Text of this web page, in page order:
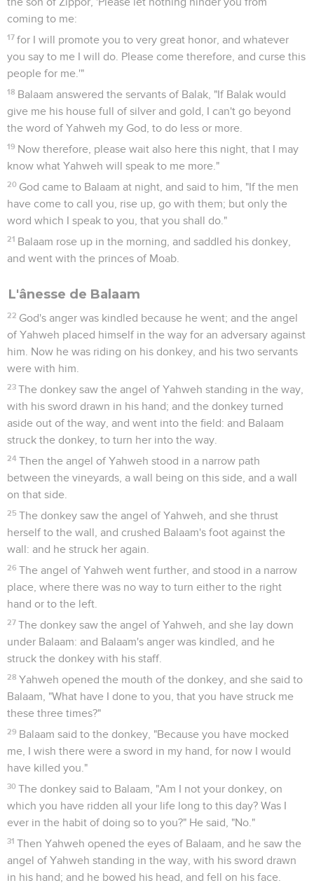
coming to me:
17 for I will promote you to very great honor, and whatever
you say to me I will do. Please come therefore, and curse this
people for me.'"
18 Balaam answered the servants of Balak, "If Balak would
give me his house full of silver and gold, I can't go beyond
the word of Yahweh my God, to do less or more.
19 Now therefore, please wait also here this night, that I may
know what Yahweh will speak to me more."
20 God came to Balaam at night, and said to him, "If the men
have come to call you, rise up, go with them; but only the
word which I speak to you, that you shall do."
21 Balaam rose up in the morning, and saddled his donkey,
and went with the princes of Moab.
L'ânesse de Balaam
22 God's anger was kindled because he went; and the angel
of Yahweh placed himself in the way for an adversary against
him. Now he was riding on his donkey, and his two servants
were with him.
23 The donkey saw the angel of Yahweh standing in the way,
with his sword drawn in his hand; and the donkey turned
aside out of the way, and went into the field: and Balaam
struck the donkey, to turn her into the way.
24 Then the angel of Yahweh stood in a narrow path
between the vineyards, a wall being on this side, and a wall
on that side.
25 The donkey saw the angel of Yahweh, and she thrust
herself to the wall, and crushed Balaam's foot against the
wall: and he struck her again.
26 The angel of Yahweh went further, and stood in a narrow
place, where there was no way to turn either to the right
hand or to the left.
27 The donkey saw the angel of Yahweh, and she lay down
under Balaam: and Balaam's anger was kindled, and he
struck the donkey with his staff.
28 Yahweh opened the mouth of the donkey, and she said to
Balaam, "What have I done to you, that you have struck me
these three times?"
29 Balaam said to the donkey, "Because you have mocked
me, I wish there were a sword in my hand, for now I would
have killed you."
30 The donkey said to Balaam, "Am I not your donkey, on
which you have ridden all your life long to this day? Was I
ever in the habit of doing so to you?" He said, "No."
31 Then Yahweh opened the eyes of Balaam, and he saw the
angel of Yahweh standing in the way, with his sword drawn
in his hand; and he bowed his head, and fell on his face.